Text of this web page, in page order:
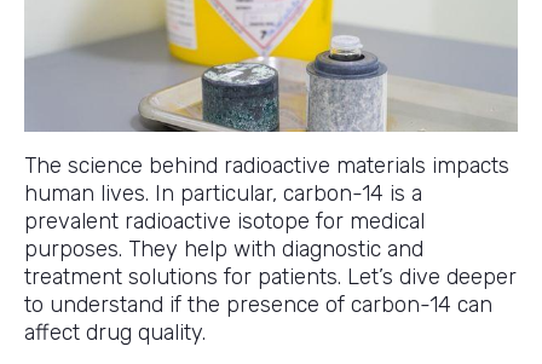
The science behind radioactive materials impacts
human lives. In particular, carbon-14 is a
prevalent radioactive isotope for medical
purposes. They help with diagnostic and
treatment solutions for patients. Let’s dive deeper
to understand if the presence of carbon-14 can
affect drug quality.